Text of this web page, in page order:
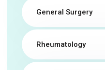
General Surgery
Rheumatology